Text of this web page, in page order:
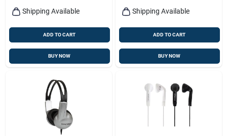
Shipping Available
ADD TO CART
BUY NOW
Shipping Available
ADD TO CART
BUY NOW